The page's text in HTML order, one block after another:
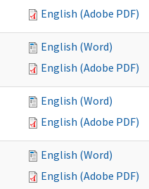
English (Adobe PDF)
English (Word)
English (Adobe PDF)
English (Word)
English (Adobe PDF)
English (Word)
English (Adobe PDF)